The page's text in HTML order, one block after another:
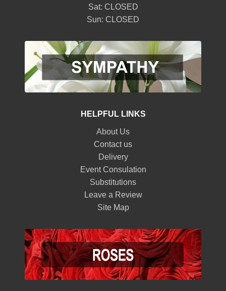
Sat: CLOSED
Sun: CLOSED
HELPFUL LINKS
About Us
Contact us
Delivery
Event Consulation
Substitutions
Leave a Review
Site Map